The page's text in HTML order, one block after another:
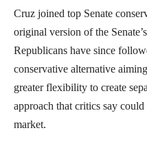
Cruz joined top Senate
original version of the
Republicans have since
conservative alternative
greater flexibility to create
approach that critics say
market.